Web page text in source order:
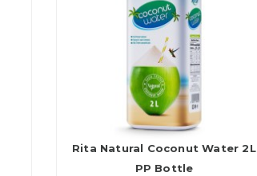
Rita Natural Coconut Water 2L
PP Bottle